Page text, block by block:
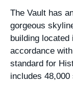
The Vault has
gorgeous
building located
accordance
standard for
includes